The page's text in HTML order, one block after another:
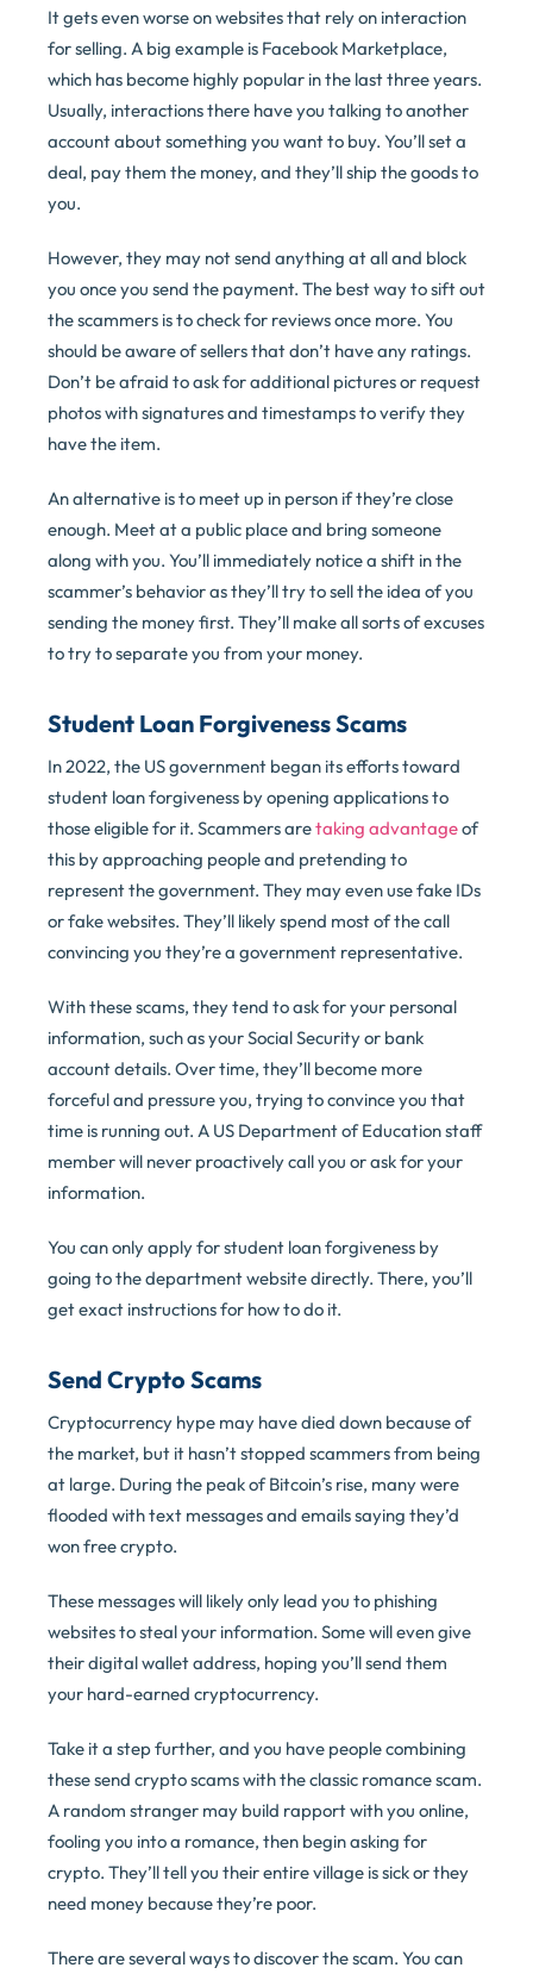
It gets even worse on websites that rely on interaction
for selling. A big example is Facebook Marketplace,
which has become highly popular in the last three years.
Usually, interactions there have you talking to another
account about something you want to buy. You’ll set a
deal, pay them the money, and they’ll ship the goods to
you.
However, they may not send anything at all and block
you once you send the payment. The best way to sift out
the scammers is to check for reviews once more. You
should be aware of sellers that don’t have any ratings.
Don’t be afraid to ask for additional pictures or request
photos with signatures and timestamps to verify they
have the item.
An alternative is to meet up in person if they’re close
enough. Meet at a public place and bring someone
along with you. You’ll immediately notice a shift in the
scammer’s behavior as they’ll try to sell the idea of you
sending the money first. They’ll make all sorts of excuses
to try to separate you from your money.
Student Loan Forgiveness Scams
In 2022, the US government began its efforts toward
student loan forgiveness by opening applications to
those eligible for it. Scammers aretaking advantageof
this by approaching people and pretending to
represent the government. They may even use fake IDs
or fake websites. They’ll likely spend most of the call
convincing you they’re a government representative.
With these scams, they tend to ask for your personal
information, such as your Social Security or bank
account details. Over time, they’ll become more
forceful and pressure you, trying to convince you that
time is running out. A US Department of Education staff
member will never proactively call you or ask for your
information.
You can only apply for student loan forgiveness by
going to the department website directly. There, you’ll
get exact instructions for how to do it.
Send Crypto Scams
Cryptocurrency hype may have died down because of
the market, but it hasn’t stopped scammers from being
at large. During the peak of Bitcoin’s rise, many were
flooded with text messages and emails saying they’d
won free crypto.
These messages will likely only lead you to phishing
websites to steal your information. Some will even give
their digital wallet address, hoping you’ll send them
your hard-earned cryptocurrency.
Take it a step further, and you have people combining
these send crypto scams with the classic romance scam.
A random stranger may build rapport with you online,
fooling you into a romance, then begin asking for
crypto. They’ll tell you their entire village is sick or they
need money because they’re poor.
There are several ways to discover the scam. You can